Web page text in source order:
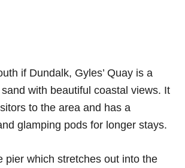
if Dundalk, Gyles’ Quay is a
with beautiful coastal views. It
to the area and has a
glamping pods for longer stays.
pier which stretches out into the